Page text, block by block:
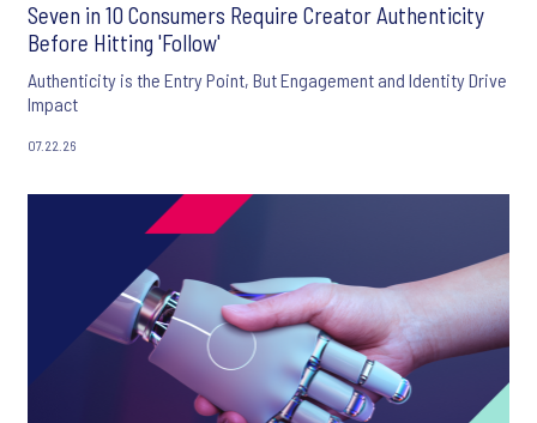
Seven in 10 Consumers Require Creator Authenticity
Before Hitting 'Follow'
Authenticity is the Entry Point, But Engagement and Identity Drive
Impact
07.22.26